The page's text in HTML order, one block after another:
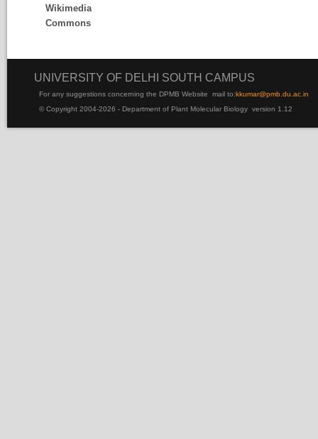
UNIVERSITY OF DELHI SOUTH CAMPUS
For any suggestions concerning the DPMB Website mail to:kkumar@pmb.du.ac.in
© Copyright 2004-2026 - Department of Plant Molecular Biology version 1.12